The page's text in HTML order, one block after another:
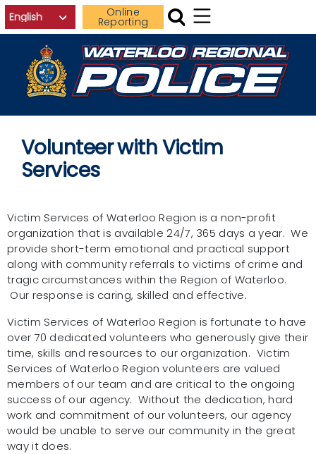
Skip to main contentOnline
Reporting
Volunteer with Victim
Services
Victim Services of Waterloo Region is a non-profit
organization that is available 24/7, 365 days a year. We
provide short-term emotional and practical support
along with community referrals to victims of crime and
tragic circumstances within the Region of Waterloo.
Our response is caring, skilled and effective.
Victim Services of Waterloo Region is fortunate to have
over 70 dedicated volunteers who generously give their
time, skills and resources to our organization. Victim
Services of Waterloo Region volunteers are valued
members of our team and are critical to the ongoing
success of our agency. Without the dedication, hard
work and commitment of our volunteers, our agency
would be unable to serve our community in the great
way it does.